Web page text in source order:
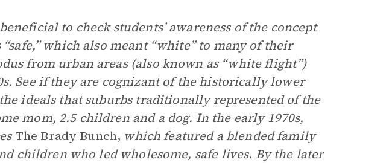
to check students’ awareness of the concept
which also meant “white” to many of their
from urban areas (also known as “white flight”)
See if they are cognizant of the historically lower
ideals that suburbs traditionally represented of the
mom, 2.5 children and a dog. In the early 1970s,
The Brady Bunch, which featured a blended family
children who led wholesome, safe lives. By the later